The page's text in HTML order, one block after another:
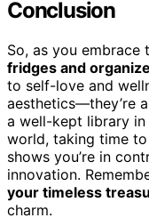
Conclusion
So, as you embrace
fridges and
to self-love and
aesthetics—they’re
a well-kept library
world, taking time
shows you’re in
innovation.
your timeless
charm.